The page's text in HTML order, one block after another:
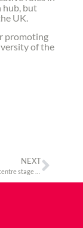
hub, but
UK.
promoting
of the
NEXT